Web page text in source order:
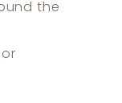
the